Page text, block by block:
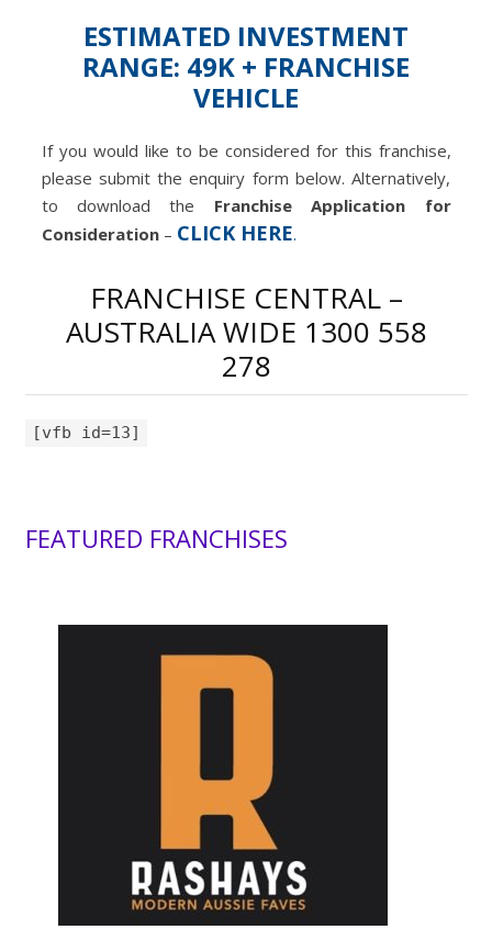
ESTIMATED INVESTMENT
RANGE: 49K + FRANCHISE
VEHICLE
If you would like to be considered for this franchise,
please submit the enquiry form below. Alternatively,
to download the Franchise Application for
Consideration– CLICK HERE.
FRANCHISE CENTRAL –
AUSTRALIA WIDE 1300 558
278
[vfb id=13]
FEATURED FRANCHISES